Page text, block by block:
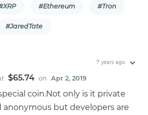
#Ethereum #Tron
#JaredTate
7 years ago
$65.74 on Apr 2, 2019
coin.Not only is it private
anonymous but developers are